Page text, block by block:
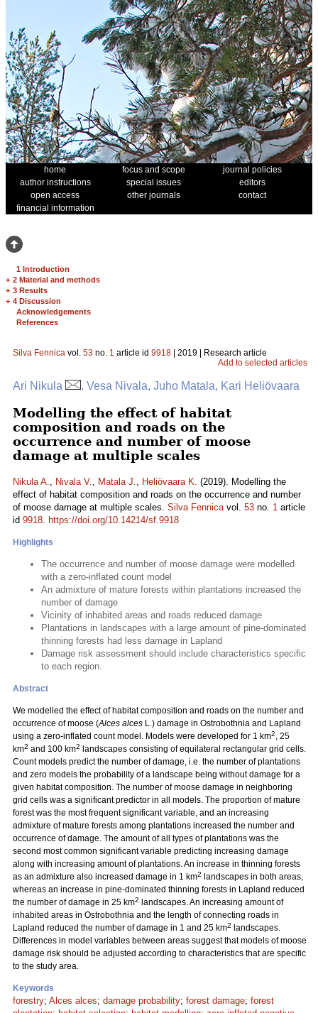
home focus and scope
journal policies
author instructions
special issues
editors
open access
other journals
contact
financial information
1 Introduction
+ 2 Material and methods
+ 3 Results
+ 4 Discussion
Acknowledgements
References
Silva Fennica vol. 53 no. 1 article id 9918 | 2019 | Research article
Add to selected articles
Ari Nikula , Vesa Nivala, Juho Matala, Kari Heliövaara
Modelling the effect of habitat
composition and roads on the
occurrence and number of moose
damage at multiple scales
Nikula A., Nivala V., Matala J., Heliövaara K. (2019). Modelling the
effect of habitat composition and roads on the occurrence and number
of moose damage at multiple scales. Silva Fennicavol. 53 no. 1 article
id 9918. https://doi.org/10.14214/sf.9918
Highlights
The occurrence and number of moose damage were modelled
with a zero-inflated count model
An admixture of mature forests within plantations increased the
number of damage
Vicinity of inhabited areas and roads reduced damage
Plantations in landscapes with a large amount of pine-dominated
thinning forests had less damage in Lapland
Damage risk assessment should include characteristics specific
to each region.
Abstract
We modelled the effect of habitat composition and roads on the number and
occurrence of moose (Alces alces L.) damage in Ostrobothnia and Lapland
using a zero-inflated count model. Models were developed for 1 km2, 25
km2 and 100 km2
landscapes consisting of equilateral rectangular grid cells.
Count models predict the number of damage, i.e. the number of plantations
and zero models the probability of a landscape being without damage for a
given habitat composition. The number of moose damage in neighboring
grid cells was a significant predictor in all models. The proportion of mature
forest was the most frequent significant variable, and an increasing
admixture of mature forests among plantations increased the number and
occurrence of damage. The amount of all types of plantations was the
second most common significant variable predicting increasing damage
along with increasing amount of plantations. An increase in thinning forests
as an admixture also increased damage in 1 km2
landscapes in both areas,
whereas an increase in pine-dominated thinning forests in Lapland reduced
the number of damage in 25 km2
landscapes. An increasing amount of
inhabited areas in Ostrobothnia and the length of connecting roads in
Lapland reduced the number of damage in 1 and 25 km2
landscapes.
Differences in model variables between areas suggest that models of moose
damage risk should be adjusted according to characteristics that are specific
to the study area.
Keywords
forestry; Alces alces; damage probability; forest damage; forest